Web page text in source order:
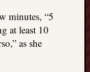
minutes, “5
at least 10
as she